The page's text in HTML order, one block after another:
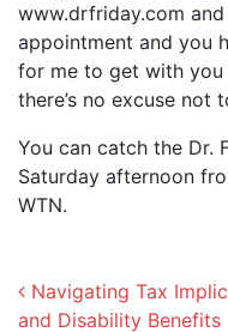
www.drfriday.com
appointment and you
for me to get with you
there’s no excuse not
You can catch the Dr.
Saturday afternoon
WTN.
Post
Navigating Tax
and Disability Benefits